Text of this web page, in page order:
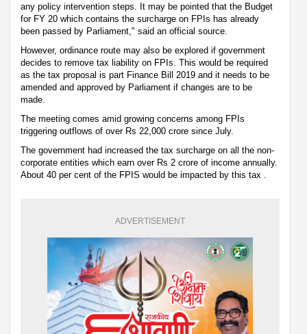
any policy intervention steps. It may be pointed that the Budget
for FY 20 which contains the surcharge on FPIs has already
been passed by Parliament," said an official source.
However, ordinance route may also be explored if government
decides to remove tax liability on FPIs. This would be required
as the tax proposal is part Finance Bill 2019 and it needs to be
amended and approved by Parliament if changes are to be
made.
The meeting comes amid growing concerns among FPIs
triggering outflows of over Rs 22,000 crore since July.
The government had increased the tax surcharge on all the non-
corporate entities which earn over Rs 2 crore of income annually.
About 40 per cent of the FPIS would be impacted by this tax .
ADVERTISEMENT